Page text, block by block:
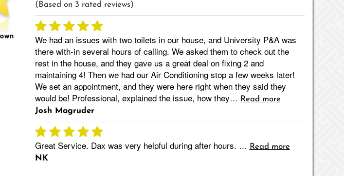
(Based on 3 rated reviews)
We had an issues with two toilets in our house, and University P&A was
there with-in several hours of calling. We asked them to check out the
rest in the house, and they gave us a great deal on fixing 2 and
maintaining 4! Then we had our Air Conditioning stop a few weeks later!
We set an appointment, and they were here right when they said they
would be! Professional, explained the issue, how they… Read more
Josh Magruder
Great Service. Dax was very helpful during after hours. … Read more
NK